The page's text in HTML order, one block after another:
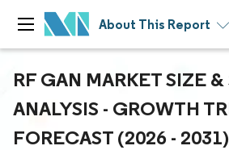
About This Report
RF GAN MARKET SIZE &
ANALYSIS - GROWTH
FORECAST (2026 - 2031)